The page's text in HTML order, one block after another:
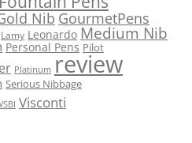
Nib GourmetPens
Lamy Leonardo Medium Nib
Personal Pens Pilot
Platinum review
Serious Nibbage
Visconti